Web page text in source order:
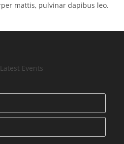
mattis, pulvinar dapibus leo.
Events